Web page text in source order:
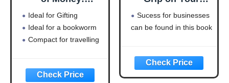
on wealth, greed,
and happiness
Ideal for Gifting
Ideal for a bookworm
Compact for travelling
Sucess for businesses
can be found in this book